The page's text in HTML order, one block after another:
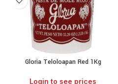
Gloria Teloloapan Red 1Kg
Login to see prices